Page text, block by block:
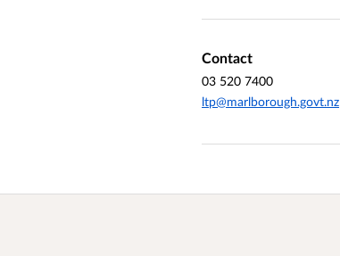
Contact
03 520 7400
ltp@marlborough.govt.nz